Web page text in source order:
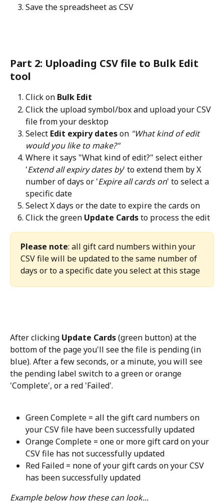
Save the spreadsheet as CSV
Part 2: Uploading CSV file to Bulk Edit
tool
Click on Bulk Edit
Click the upload symbol/box and upload your CSV
file from your desktop
Select Edit expiry dates on "What kind of edit
would you like to make?"
Where it says "What kind of edit?" select either
'Extend all expiry dates by' to extend them by X
number of days or 'Expire all cards on' to select a
specific date
Select X days or the date to expire the cards on
Click the green Update Cards to process the edit
Please note: all gift card numbers within your
CSV file will be updated to the same number of
days or to a specific date you select at this stage
After clicking Update Cards (green button) at the
bottom of the page you'll see the file is pending (in
blue). After a few seconds, or a minute, you will see
the pending label switch to a green or orange
'Complete', or a red 'Failed'.
Green Complete = all the gift card numbers on
your CSV file have been successfully updated
Orange Complete = one or more gift card on your
CSV file has not successfully updated
Red Failed = none of your gift cards on your CSV
has been successfully updated
Example below how these can look...